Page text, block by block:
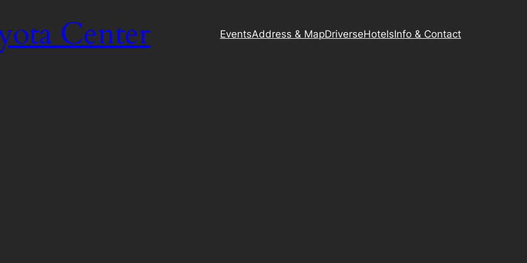
Center EventsAddress & MapDriverseHotelsInfo & Contact